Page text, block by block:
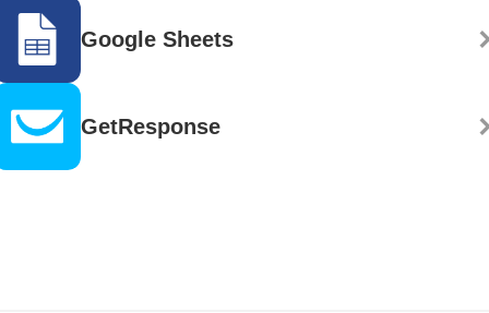
Google Sheets
GetResponse